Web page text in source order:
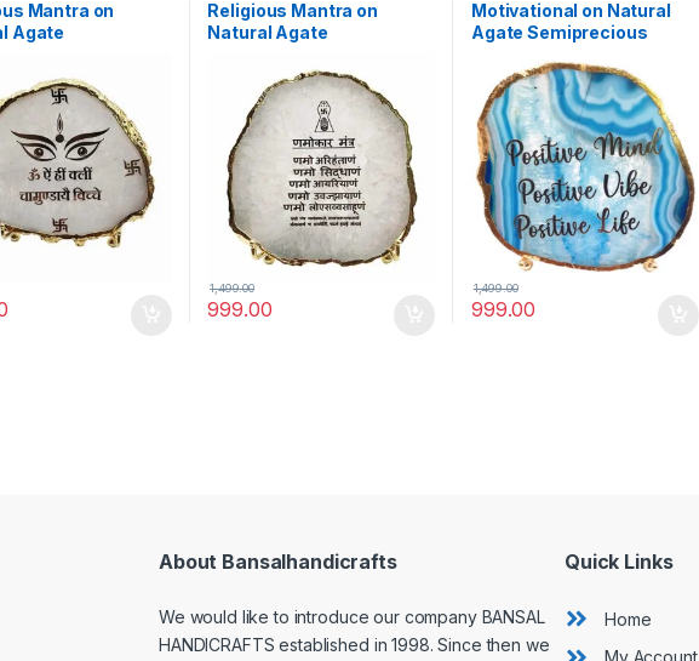
Mantra on
Agate
on
with Stand(Maa
Religious Mantra on
Natural Agate
Gold Electroplating on
Border with
Stand(Namokar Mantra)
999.00
1,499.00
Motivational on Natural
Agate Semiprecious
Electroplating on Border
with Stand
999.00
1,499.00
About Bansalhandicrafts
We would like to introduce our company BANSAL
HANDICRAFTS established in 1998. Since then we
Quick Links
Home